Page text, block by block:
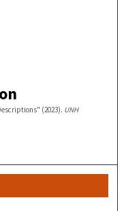
(2023). UNH